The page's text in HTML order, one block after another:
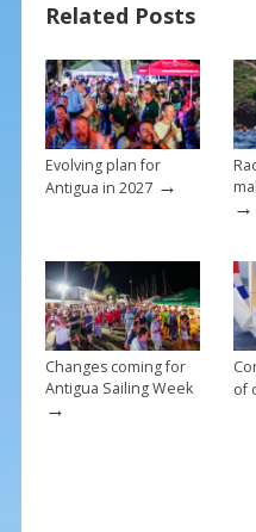
o
o
k
st
Related Posts
Evolving plan for
Antigua in 2027→
→
Changes coming for
Antigua Sailing Week
→
of